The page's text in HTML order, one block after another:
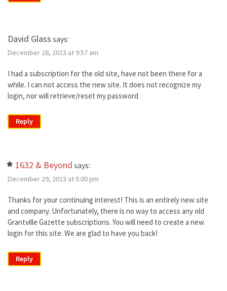
David Glass says:
December 28, 2023 at 9:57 am
I had a subscription for the old site, have not been there for a
while. I can not access the new site. It does not recognize my
login, nor will retrieve/reset my password
Reply
1632 & Beyond says:
December 29, 2023 at 5:00 pm
Thanks for your continuing interest! This is an entirely new site
and company. Unfortunately, there is no way to access any old
Grantville Gazette subscriptions. You will need to create a new
login for this site. We are glad to have you back!
Reply